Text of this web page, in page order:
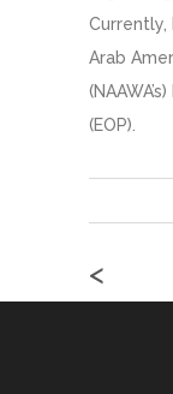
Arab
(EOP).
<